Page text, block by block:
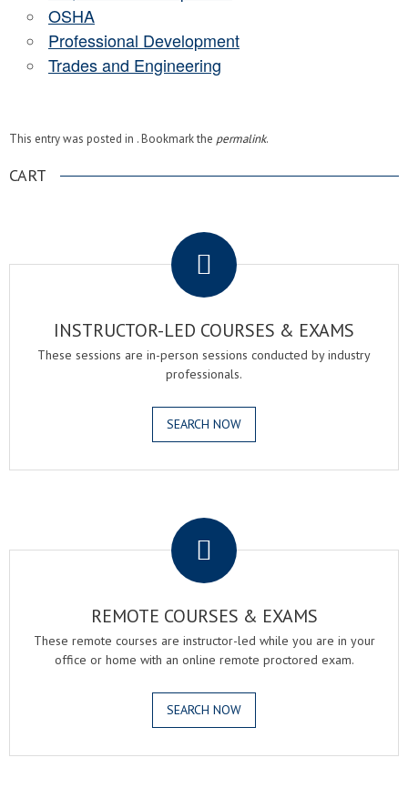
OSHA
Professional Development
Trades and Engineering
This entry was posted in . Bookmark the permalink.
CART
INSTRUCTOR-LED COURSES & EXAMS
These sessions are in-person sessions conducted by industry
professionals.
SEARCH NOW
REMOTE COURSES & EXAMS
These remote courses are instructor-led while you are in your
office or home with an online remote proctored exam.
SEARCH NOW